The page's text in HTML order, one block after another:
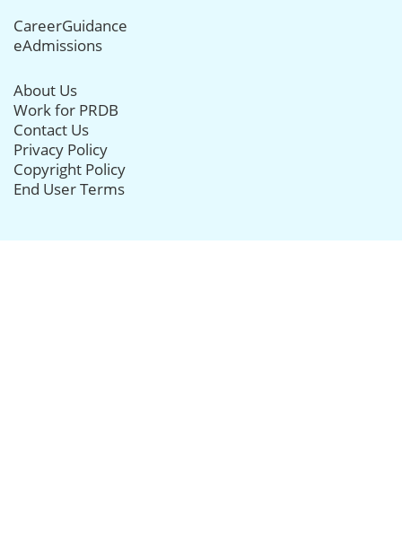
CareerGuidance
eAdmissions
About Us
Work for PRDB
Contact Us
Privacy Policy
Copyright Policy
End User Terms